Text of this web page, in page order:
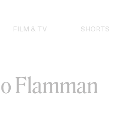
FILM & TV SHORTS
Flamman